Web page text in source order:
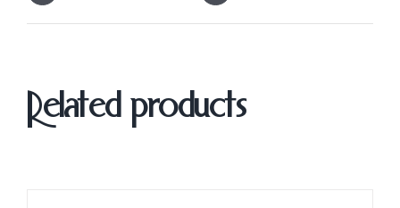
Related products